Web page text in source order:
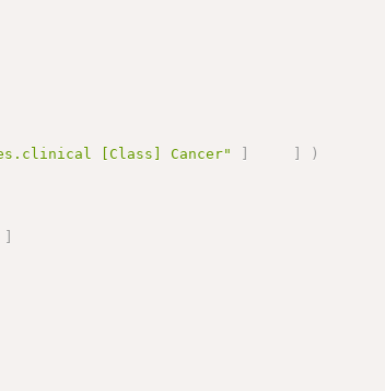
[Class] Cancer" ] ]
)
]